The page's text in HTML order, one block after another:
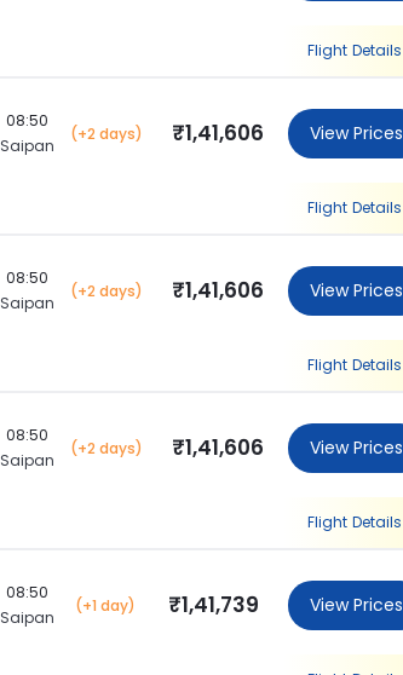
Flight Details
08:50
Saipan
(+2 days) ₹1,41,606 View Prices
Flight Details
08:50
Saipan
(+2 days) ₹1,41,606 View Prices
Flight Details
08:50
Saipan
(+2 days) ₹1,41,606 View Prices
Flight Details
08:50
Saipan
(+1 day) ₹1,41,739 View Prices